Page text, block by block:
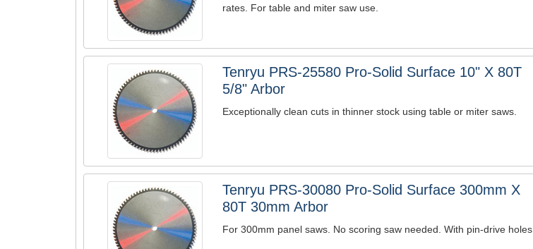
rates. For table and miter saw use.
Tenryu PRS-25580 Pro-Solid Surface 10" X 80T
5/8" Arbor
Exceptionally clean cuts in thinner stock using table or miter saws.
Tenryu PRS-30080 Pro-Solid Surface 300mm X
80T 30mm Arbor
For 300mm panel saws. No scoring saw needed. With pin-drive holes